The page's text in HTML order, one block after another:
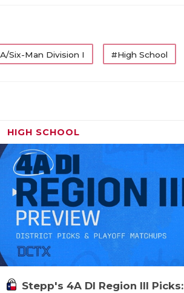
Six-Man Division I #High School
HIGH SCHOOL
Stepp's 4A DI Region III Picks: